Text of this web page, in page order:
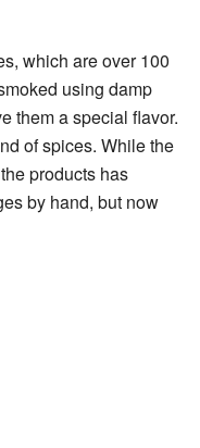
which are over 100
using damp
them a special flavor.
of spices. While the
products has
by hand, but now